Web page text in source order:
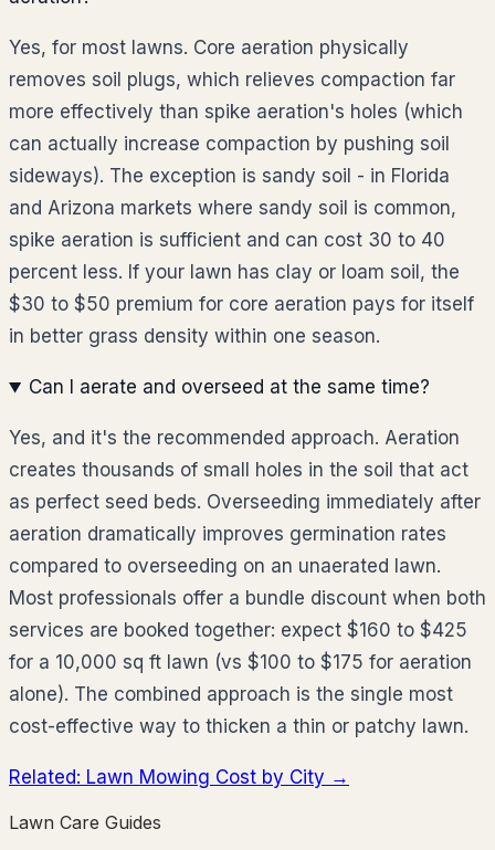
Yes, for most lawns. Core aeration physically
removes soil plugs, which relieves compaction far
more effectively than spike aeration's holes (which
can actually increase compaction by pushing soil
sideways). The exception is sandy soil - in Florida
and Arizona markets where sandy soil is common,
spike aeration is sufficient and can cost 30 to 40
percent less. If your lawn has clay or loam soil, the
$30 to $50 premium for core aeration pays for itself
in better grass density within one season.
Can I aerate and overseed at the same time?
Yes, and it's the recommended approach. Aeration
creates thousands of small holes in the soil that act
as perfect seed beds. Overseeding immediately after
aeration dramatically improves germination rates
compared to overseeding on an unaerated lawn.
Most professionals offer a bundle discount when both
services are booked together: expect $160 to $425
for a 10,000 sq ft lawn (vs $100 to $175 for aeration
alone). The combined approach is the single most
cost-effective way to thicken a thin or patchy lawn.
Related: Lawn Mowing Cost by City →
Lawn Care Guides